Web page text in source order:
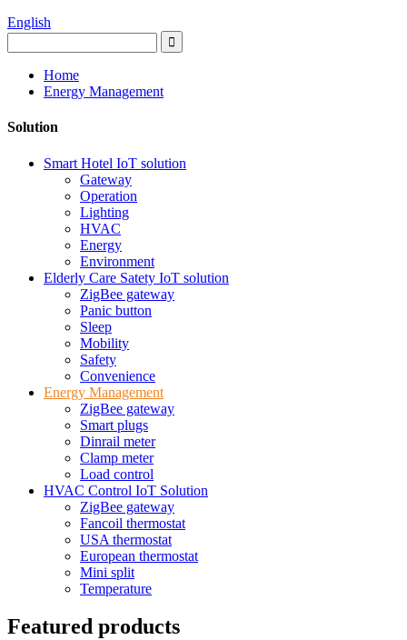
English
Home
Energy Management
Solution
Smart Hotel IoT solution
Gateway
Operation
Lighting
HVAC
Energy
Environment
Elderly Care Satety IoT solution
ZigBee gateway
Panic button
Sleep
Mobility
Safety
Convenience
Energy Management
ZigBee gateway
Smart plugs
Dinrail meter
Clamp meter
Load control
HVAC Control IoT Solution
ZigBee gateway
Fancoil thermostat
USA thermostat
European thermostat
Mini split
Temperature
Featured products